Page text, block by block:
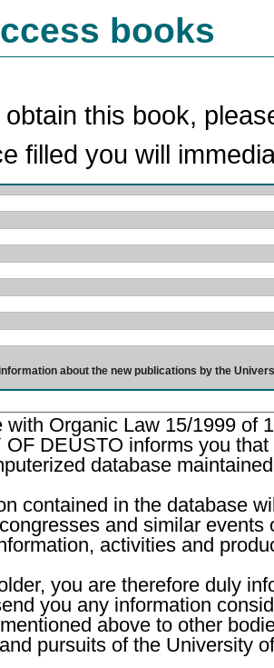
books
this book,
filled you will
about the new publications by the
with Organic Law 15/1999 of
DEUSTO informs you
database
contained in the database
and similar
activities and
you are therefore duly
you any information
above to other
pursuits of the University